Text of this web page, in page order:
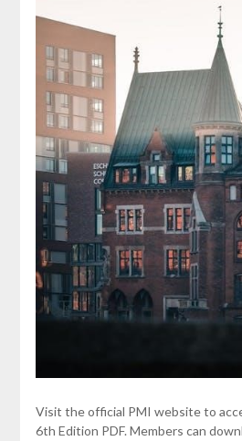
Visit the official PMI website to
6th Edition PDF. Members can